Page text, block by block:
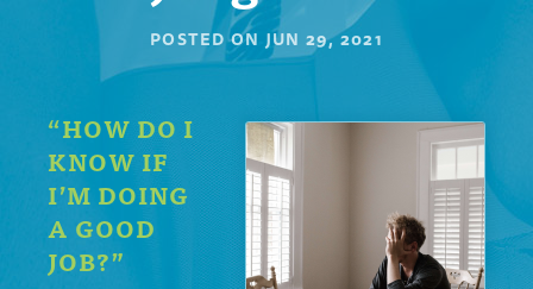
POSTED ON JUN 29, 2021
“HOW DO I
KNOW IF
I’M DOING
A GOOD
JOB?”